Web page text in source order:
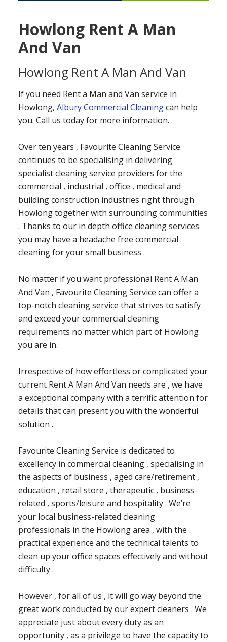
Howlong Rent A Man
And Van
Howlong Rent A Man And Van
If you need Rent a Man and Van service in
Howlong, Albury Commercial Cleaningcan help
you. Call us today for more information.
Over ten years , Favourite Cleaning Service
continues to be specialising in delivering
specialist cleaning service providers for the
commercial , industrial , office , medical and
building construction industries right through
Howlong together with surrounding communities
. Thanks to our in depth office cleaning services
you may have a headache free commercial
cleaning for your small business .
No matter if you want professional Rent A Man
And Van , Favourite Cleaning Service can offer a
top-notch cleaning service that strives to satisfy
and exceed your commercial cleaning
requirements no matter which part of Howlong
you are in.
Irrespective of how effortless or complicated your
current Rent A Man And Van needs are , we have
a exceptional company with a terrific attention for
details that can present you with the wonderful
solution .
Favourite Cleaning Service is dedicated to
excellency in commercial cleaning , specialising in
the aspects of business , aged care/retirement ,
education , retail store , therapeutic , business-
related , sports/leisure and hospitality . We’re
your local business-related cleaning
professionals in the Howlong area , with the
practical experience and the technical talents to
clean up your office spaces effectively and without
difficulty .
However , for all of us , it will go way beyond the
great work conducted by our expert cleaners . We
appreciate just about every duty as an
opportunity , as a privilege to have the capacity to